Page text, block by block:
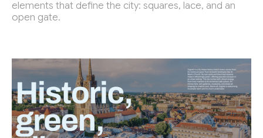
elements that define the city: squares, lace, and an
open gate.